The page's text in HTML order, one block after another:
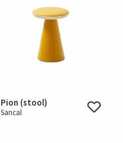
Pion (stool)
Sancal